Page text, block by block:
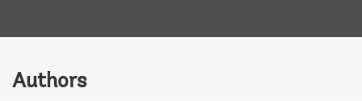
Authors